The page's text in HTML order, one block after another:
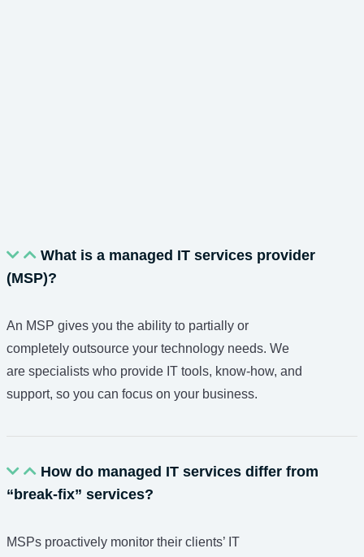
What is a managed IT services provider
(MSP)?
An MSP gives you the ability to partially or
completely outsource your technology needs. We
are specialists who provide IT tools, know-how, and
support, so you can focus on your business.
How do managed IT services differ from
“break-fix” services?
MSPs proactively monitor their clients’ IT